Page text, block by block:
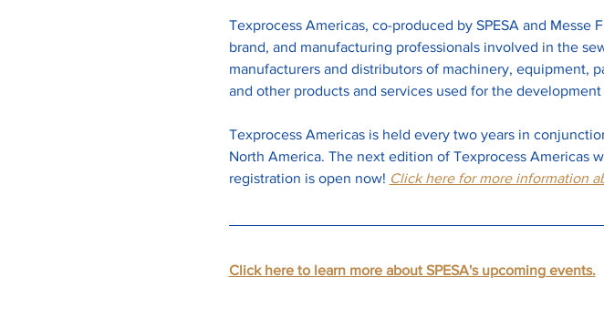
Texprocess Americas, co-produced by SPESA and
brand, and manufacturing professionals involved in the
manufacturers and distributors of machinery, equipment,
and other products and services used for the
Texprocess Americas is held every two years in
North America. The next edition of Texprocess Americas
registration is open now! Click here for more information
Click here to learn more about SPESA's upcoming events.